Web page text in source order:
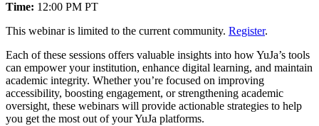
Time: 12:00 PM PT
This webinar is limited to the current community. Register.
Each of these sessions offers valuable insights into how YuJa’s tools
can empower your institution, enhance digital learning, and maintain
academic integrity. Whether you’re focused on improving
accessibility, boosting engagement, or strengthening academic
oversight, these webinars will provide actionable strategies to help
you get the most out of your YuJa platforms.